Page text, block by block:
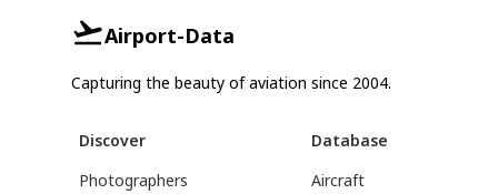
Airport-Data
Capturing the beauty of aviation since 2004.
Discover
Photographers
Database
Aircraft